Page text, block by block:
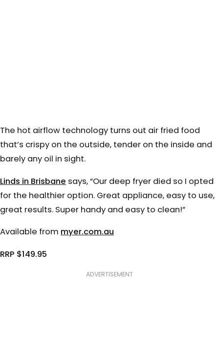
The hot airflow technology turns out air fried food
that’s crispy on the outside, tender on the inside and
barely any oil in sight.
Linds in Brisbane says, “Our deep fryer died so I opted
for the healthier option. Great appliance, easy to use,
great results. Super handy and easy to clean!”
Available from myer.com.au
RRP $149.95
ADVERTISEMENT